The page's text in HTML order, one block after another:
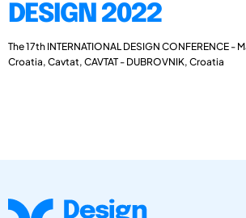
DESIGN 2022
The 17th INTERNATIONAL DESIGN CONFERENCE
Croatia, Cavtat, CAVTAT - DUBROVNIK, Croatia